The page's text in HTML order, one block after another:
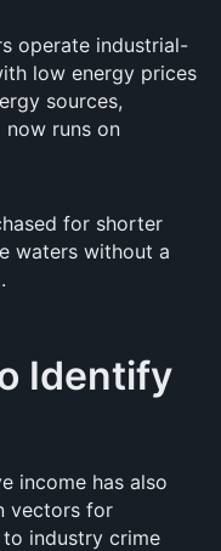
operate industrial-
low energy prices
sources,
runs on
for shorter
waters without a
Identify
income has also
vectors for
industry crime